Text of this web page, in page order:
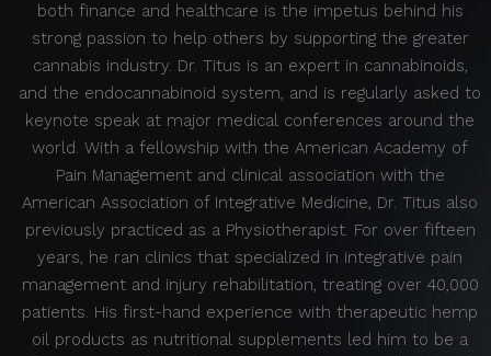
both finance and healthcare is the impetus behind his
strong passion to help others by supporting the greater
cannabis industry. Dr. Titus is an expert in cannabinoids,
and the endocannabinoid system, and is regularly asked to
keynote speak at major medical conferences around the
world. With a fellowship with the American Academy of
Pain Management and clinical association with the
American Association of Integrative Medicine, Dr. Titus also
previously practiced as a Physiotherapist. For over fifteen
years, he ran clinics that specialized in integrative pain
management and injury rehabilitation, treating over 40,000
patients. His first-hand experience with therapeutic hemp
oil products as nutritional supplements led him to be a